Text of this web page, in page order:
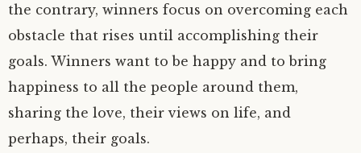
the contrary, winners focus on overcoming each
obstacle that rises until accomplishing their
goals. Winners want to be happy and to bring
happiness to all the people around them,
sharing the love, their views on life, and
perhaps, their goals.